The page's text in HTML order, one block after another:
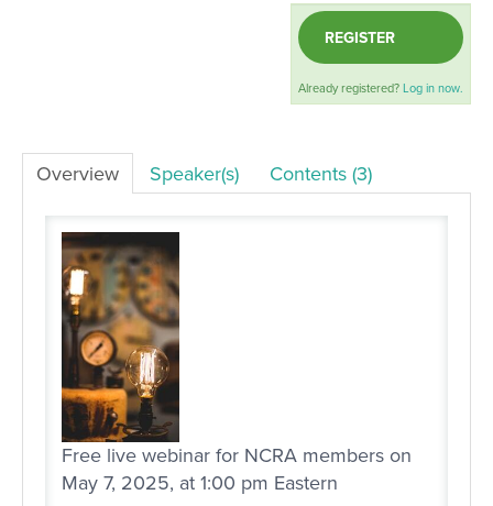
REGISTER
Already registered?Log in now.
Overview Speaker(s) Contents (3)
Free live webinar for NCRA members on
May 7, 2025, at 1:00 pm Eastern